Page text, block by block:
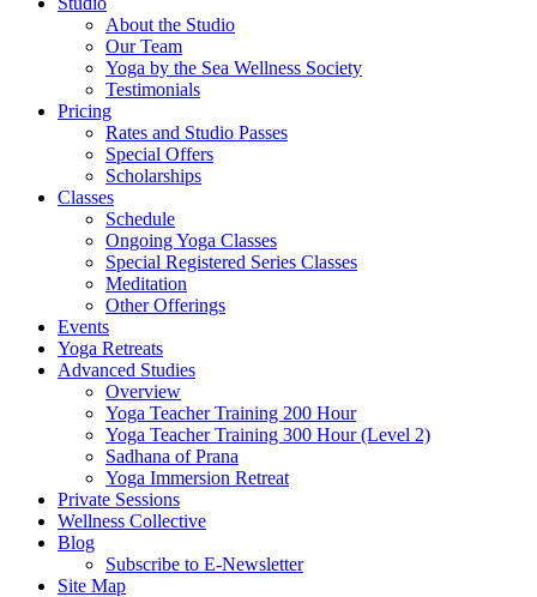
About the Studio
Our Team
Yoga by the Sea Wellness Society
Testimonials
Pricing
Rates and Studio Passes
Special Offers
Scholarships
Classes
Schedule
Ongoing Yoga Classes
Special Registered Series Classes
Meditation
Other Offerings
Events
Yoga Retreats
Advanced Studies
Overview
Yoga Teacher Training 200 Hour
Yoga Teacher Training 300 Hour (Level 2)
Sadhana of Prana
Yoga Immersion Retreat
Private Sessions
Wellness Collective
Blog
Subscribe to E-Newsletter
Site Map